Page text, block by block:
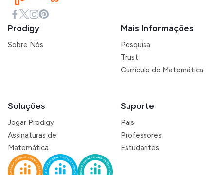
Prodigy
Sobre Nós
Mais Informações
Pesquisa
Trust
Currículo de Matemática
Soluções
Jogar Prodigy
Assinaturas de
Matemática
Suporte
Pais
Professores
Estudantes